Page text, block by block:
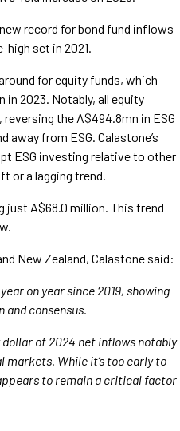
record for bond fund inflows
high set in 2021.
for equity funds, which
2023. Notably, all equity
the A$494.8mn in ESG
from ESG. Calastone’s
ESG investing relative to other
or a lagging trend.
just A$68.0 million. This trend
New Zealand, Calastone said:
on year since 2019, showing
consensus.
of 2024 net inflows notably
While it’s too early to
to remain a critical factor